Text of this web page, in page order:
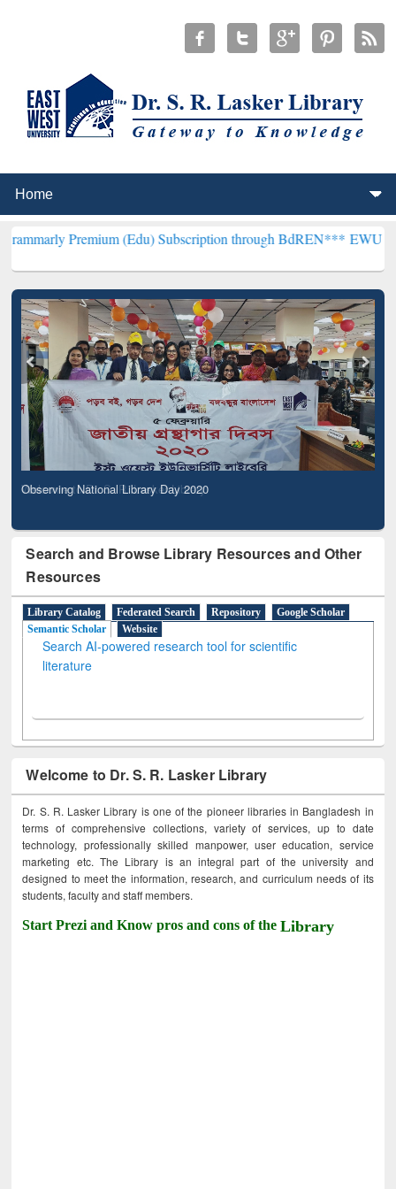
(Edu) Subscription through BdREN***EWU Library will
Observing National Library Day 2020
Search and Browse Library Resources and Other
Resources
Library Catalog Federated Search Repository
Google Scholar
Semantic Scholar
Website
Search AI-powered research tool for scientific
literature
Welcome to Dr. S. R. Lasker Library
Dr. S. R. Lasker Library is one of the pioneer libraries in Bangladesh in
terms of comprehensive collections, variety of services, up to date
technology, professionally skilled manpower, user education, service
marketing etc. The Library is an integral part of the university and
designed to meet the information, research, and curriculum needs of its
students, faculty and staff members.
Start Prezi and Know pros and cons of theLibrary